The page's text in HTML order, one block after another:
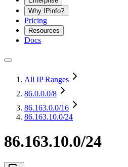
Why IPinfo?
Pricing
Resources
Docs
All IP Ranges
86.0.0.0/8
86.163.0.0/16
86.163.10.0/24
86.163.10.0/24